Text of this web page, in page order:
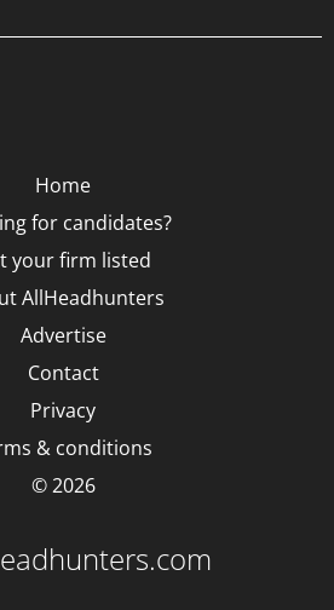
Home
for candidates?
your firm listed
AllHeadhunters
Advertise
Contact
Privacy
& conditions
© 2026